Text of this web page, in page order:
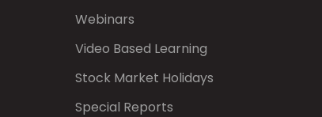
Webinars
Video Based Learning
Stock Market Holidays
Special Reports